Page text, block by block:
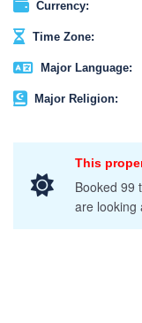
Currency:
Time Zone:
Major Language:
Major Religion:
This
Booked 99
are looking